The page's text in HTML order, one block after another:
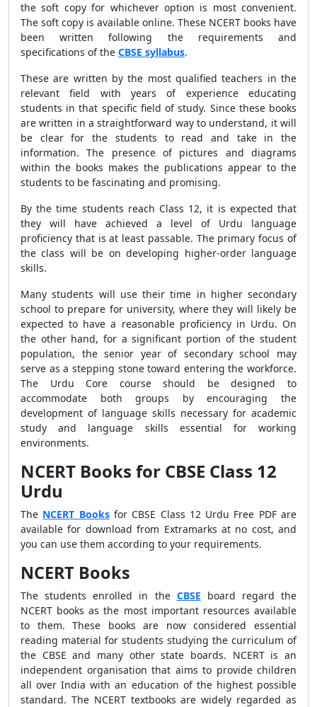
the soft copy for whichever option is most convenient.
The soft copy is available online. These NCERT books have
been written following the requirements and
specifications of the CBSE syllabus.
These are written by the most qualified teachers in the
relevant field with years of experience educating
students in that specific field of study. Since these books
are written in a straightforward way to understand, it will
be clear for the students to read and take in the
information. The presence of pictures and diagrams
within the books makes the publications appear to the
students to be fascinating and promising.
By the time students reach Class 12, it is expected that
they will have achieved a level of Urdu language
proficiency that is at least passable. The primary focus of
the class will be on developing higher-order language
skills.
Many students will use their time in higher secondary
school to prepare for university, where they will likely be
expected to have a reasonable proficiency in Urdu. On
the other hand, for a significant portion of the student
population, the senior year of secondary school may
serve as a stepping stone toward entering the workforce.
The Urdu Core course should be designed to
accommodate both groups by encouraging the
development of language skills necessary for academic
study and language skills essential for working
environments.
NCERT Books for CBSE Class 12
Urdu
The NCERT Booksfor CBSE Class 12 Urdu Free PDF are
available for download from Extramarks at no cost, and
you can use them according to your requirements.
NCERT Books
The students enrolled in the CBSE board regard the
NCERT books as the most important resources available
to them. These books are now considered essential
reading material for students studying the curriculum of
the CBSE and many other state boards. NCERT is an
independent organisation that aims to provide children
all over India with an education of the highest possible
standard. The NCERT textbooks are widely regarded as